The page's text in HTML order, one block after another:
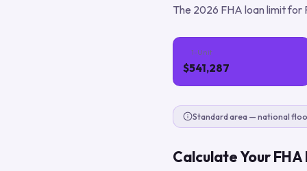
The 2026 FHA loan limit for
1-Unit
$541,287
Standard area — national
Calculate Your